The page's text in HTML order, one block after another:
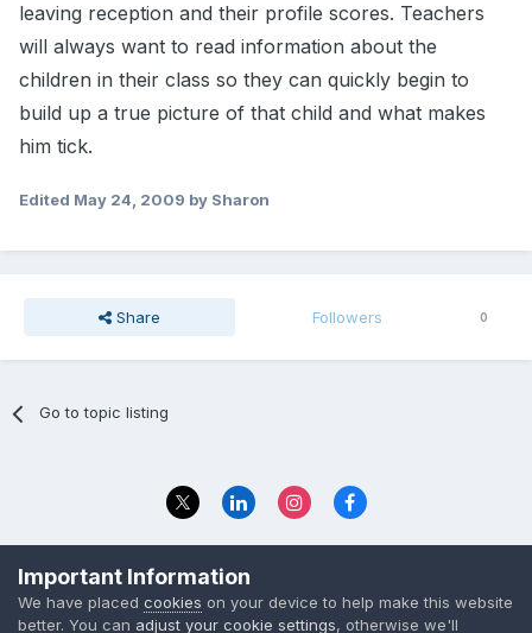
leaving reception and their profile scores. Teachers
will always want to read information about the
children in their class so they can quickly begin to
build up a true picture of that child and what makes
him tick.
Edited May 24, 2009 by Sharon
Share Followers 0
Go to topic listing
© 2023 The Foundation Stage Forum Ltd
Important Information
We have placed cookies on your device to help make this website
better. You can adjust your cookie settings, otherwise we'll